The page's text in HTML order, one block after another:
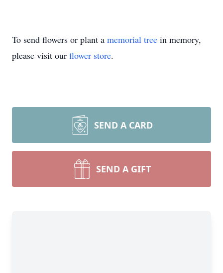
To send flowers or plant a memorial tree in memory,
please visit our flower store.
SEND A CARD
SEND A GIFT